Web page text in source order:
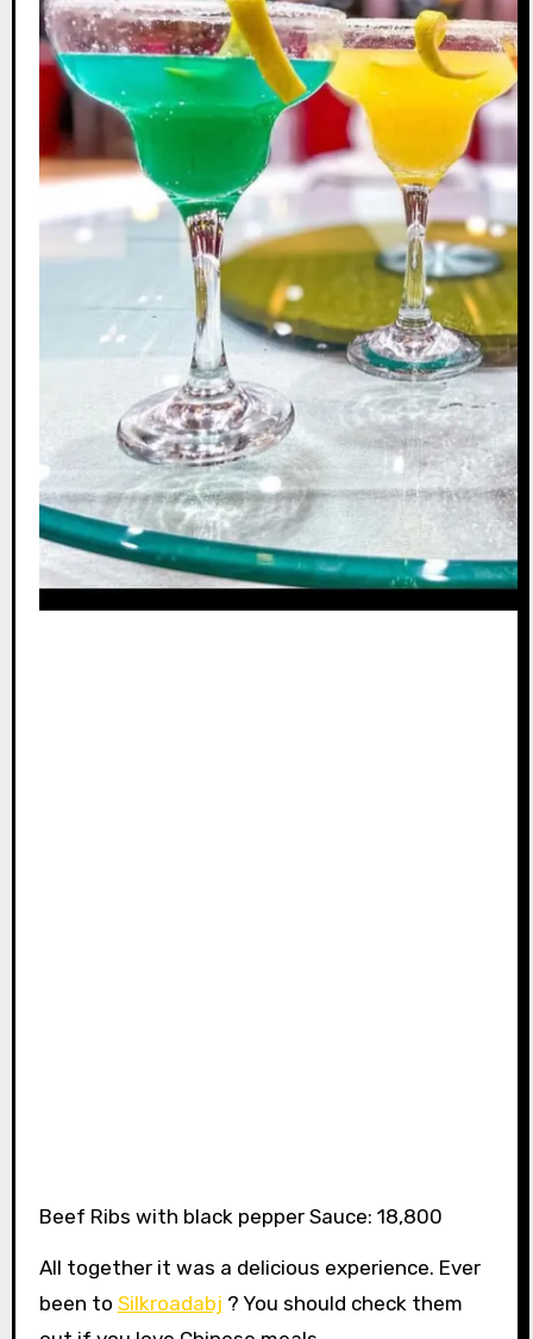
Beef Ribs with black pepper Sauce: 18,800
All together it was a delicious experience. Ever
been to Silkroadabj ? You should check them